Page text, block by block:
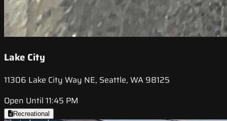
Lake City
11306 Lake City Way NE, Seattle, WA 98125
Open Until 11:45 PM
Recreational